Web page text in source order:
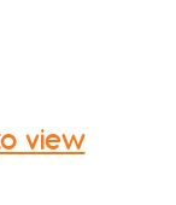
view